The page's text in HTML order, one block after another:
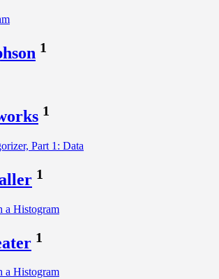
1
1
Part 1: Data
1
a Histogram
1
a Histogram